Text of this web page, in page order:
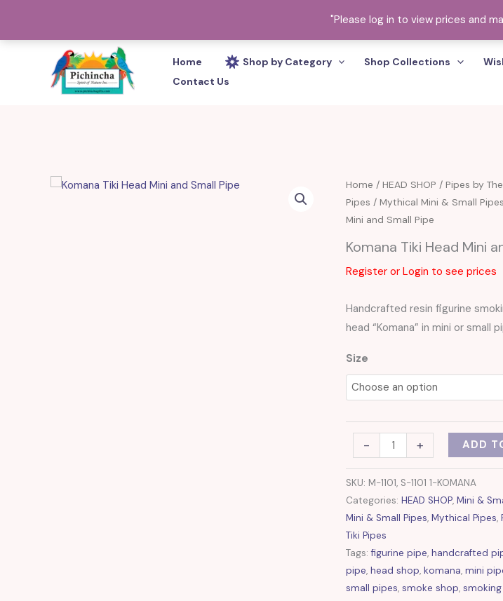
"Please log in to view prices and
Home Shop by Category Shop Collections
Contact Us
Home / HEAD SHOP / Pipes by
Pipes / Mythical Mini & Small Pipes
Mini and Small Pipe
Komana Tiki Head Mini
Register or Login to see prices
Handcrafted resin figurine
head “Komana” in mini or small
Size
-
Komana
Tiki
Head
Mini
Small
+ ADD
SKU: M-1101, S-1101 1-KOMANA
Categories: HEAD SHOP, Mini &
Mini & Small Pipes, Mythical Pipes,
Tiki Pipes
Tags:figurine pipe, handcrafted
pipe, head shop, komana, mini
small pipes, smoke shop,